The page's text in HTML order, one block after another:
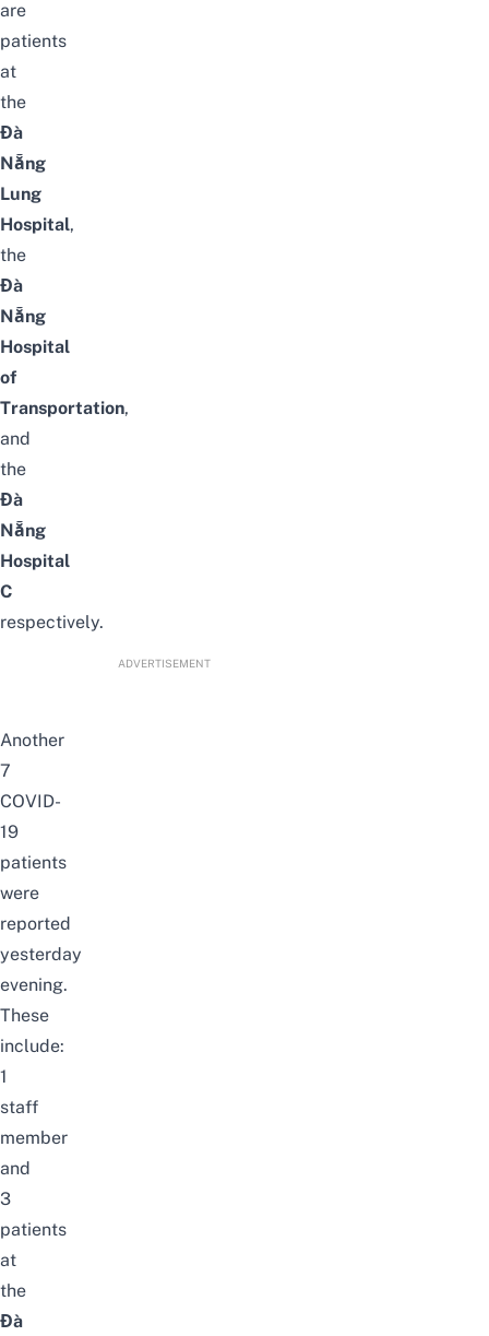
are
patients
at
the
Đà
Nẵng
Lung
Hospital,
the
Đà
Nẵng
Hospital
of
Transportation,
and
the
Đà
Nẵng
Hospital
C
respectively.
ADVERTISEMENT
Another
7
COVID-
19
patients
were
reported
yesterday
evening.
These
include:
1
staff
member
and
3
patients
at
the
Đà